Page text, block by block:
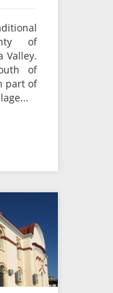
of
Valley.
of
part of